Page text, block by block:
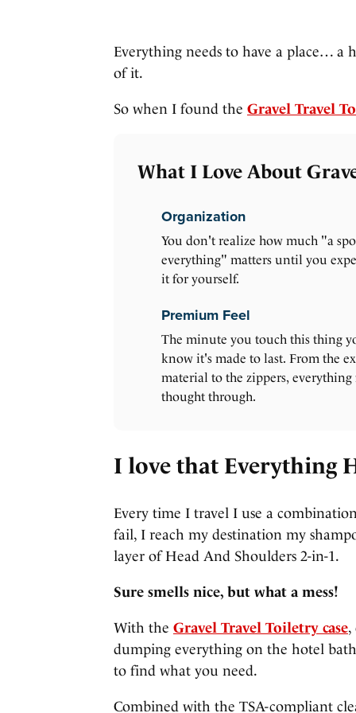
Everything needs to have a place…
of it.
So when I found the Gravel Travel
What I Love About
Organization
You don't realize how much "a
everything" matters until you
it for yourself.
Premium Feel
The minute you touch this thing
know it's made to last. From the
material to the zippers, everything
thought through.
I love that Everything
Every time I travel I use a
fail, I reach my destination my
layer of Head And Shoulders 2-in-1.
Sure smells nice, but what a mess!
With the Gravel Travel Toiletry case,
dumping everything on the hotel
to find what you need.
Combined with the TSA-compliant